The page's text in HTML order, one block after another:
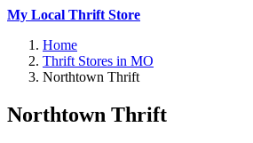
My Local Thrift Store
Home
Thrift Stores in MO
Northtown Thrift
Northtown Thrift